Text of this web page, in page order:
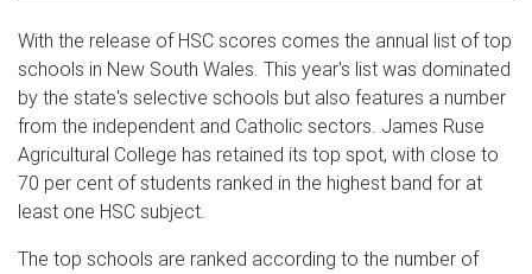
With the release of HSC scores comes the annual list of top
schools in New South Wales. This year's list was dominated
by the state's selective schools but also features a number
from the independent and Catholic sectors. James Ruse
Agricultural College has retained its top spot, with close to
70 per cent of students ranked in the highest band for at
least one HSC subject.
The top schools are ranked according to the number of